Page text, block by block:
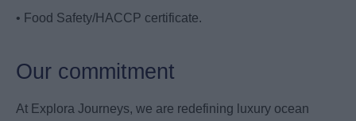
• Food Safety/HACCP certificate.
Our commitment
At Explora Journeys, we are redefining luxury ocean